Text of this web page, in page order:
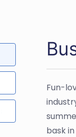
Fun-
bask